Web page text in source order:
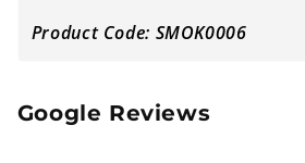
Product Code: SMOK0006
Google Reviews